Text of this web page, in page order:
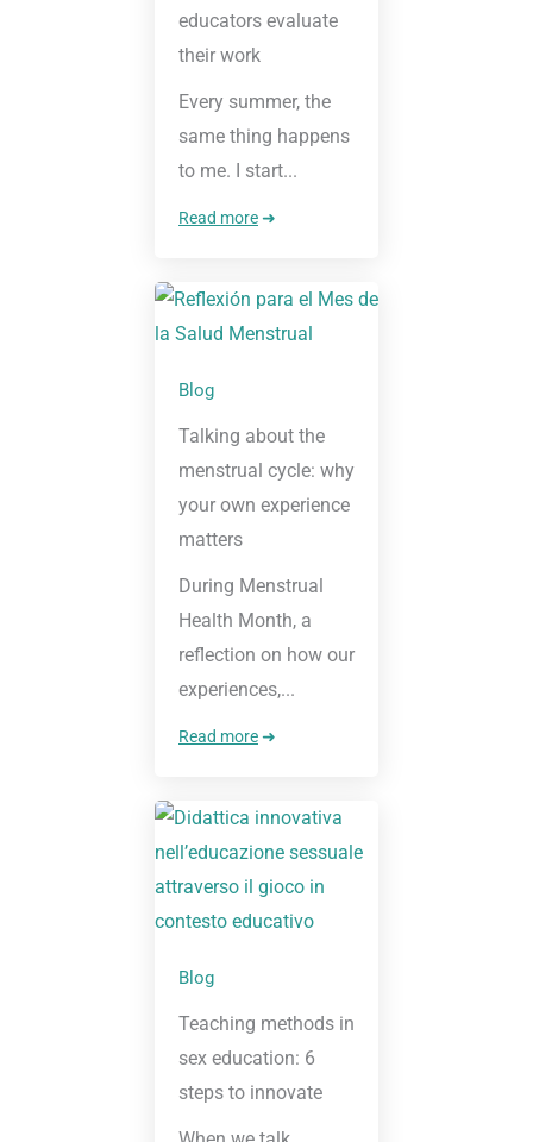
educators evaluate
their work
Every summer, the
same thing happens
to me. I start...
Read more➜
Blog
Talking about the
menstrual cycle: why
your own experience
matters
During Menstrual
Health Month, a
reflection on how our
experiences,...
Read more➜
Blog
Teaching methods in
sex education: 6
steps to innovate